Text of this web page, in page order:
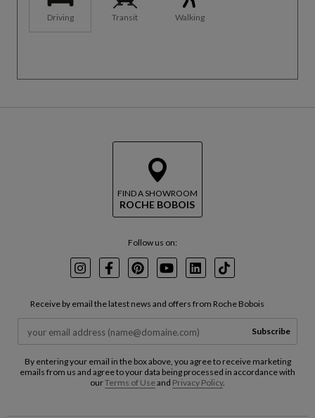
Driving Transit Walking
k
p
FIND A SHOWROOM
ROCHE BOBOIS
Follow us on:
InstagramFacebookPinterest
YoutubeLinkedInTikTok
Receive by email the latest news and offers from Roche Bobois
Subscribe
By entering your email in the box above, you agree to receive marketing
emails from us and agree to your data being processed in accordance with
ourTerms of Useand Privacy Policy.